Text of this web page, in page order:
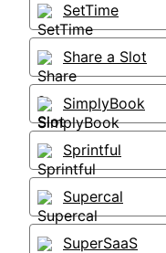
SetTime
Share a Slot
SimplyBook
Sprintful
Supercal
SuperSaaS